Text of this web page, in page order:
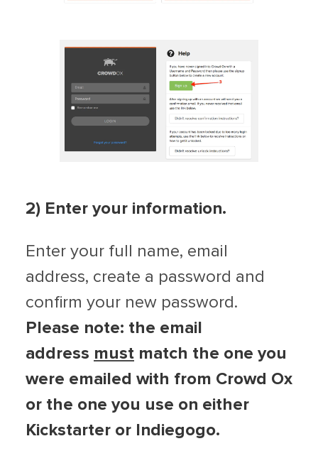
2) Enter your information.
Enter your full name, email
address, create a password and
confirm your new password.
Please note: the email
address must match the one you
were emailed with from Crowd Ox
or the one you use on either
Kickstarter or Indiegogo.